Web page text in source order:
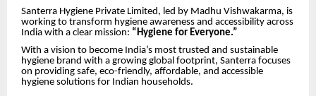
Santerra Hygiene Private Limited, led by Madhu Vishwakarma, is
working to transform hygiene awareness and accessibility across
India with a clear mission: “Hygiene for Everyone.”
With a vision to become India’s most trusted and sustainable
hygiene brand with a growing global footprint, Santerra focuses
on providing safe, eco-friendly, affordable, and accessible
hygiene solutions for Indian households.